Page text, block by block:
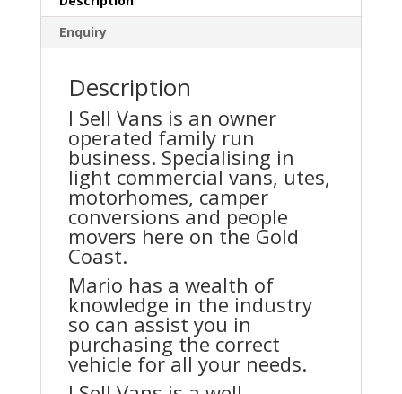
Enquiry
Description
I Sell Vans is an owner
operated family run
business. Specialising in
light commercial vans, utes,
motorhomes, camper
conversions and people
movers here on the Gold
Coast.
Mario has a wealth of
knowledge in the industry
so can assist you in
purchasing the correct
vehicle for all your needs.